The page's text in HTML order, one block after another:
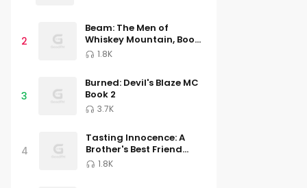
2
Beam: The Men of
Whiskey Mountain, Book
Three
1.8K
3
Burned: Devil's Blaze MC
Book 2
3.7K
4
Tasting Innocence: A
Brother's Best Friend
Romance (South River
University, Book Two)
1.8K